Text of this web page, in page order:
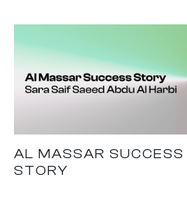
AL MASSAR SUCCESS
STORY